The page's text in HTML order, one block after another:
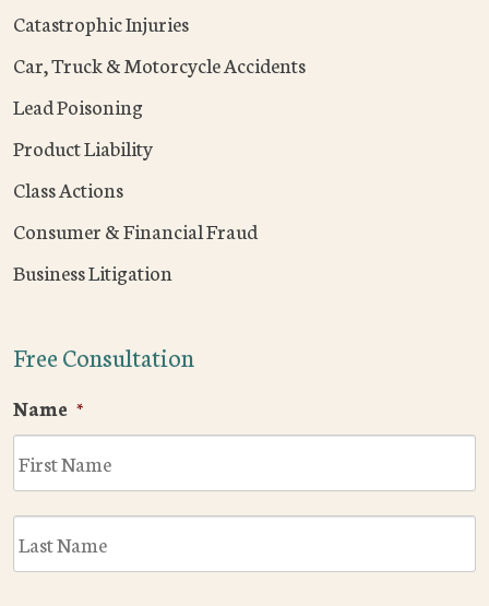
Catastrophic Injuries
Car, Truck & Motorcycle Accidents
Lead Poisoning
Product Liability
Class Actions
Consumer & Financial Fraud
Business Litigation
Free Consultation
Name *